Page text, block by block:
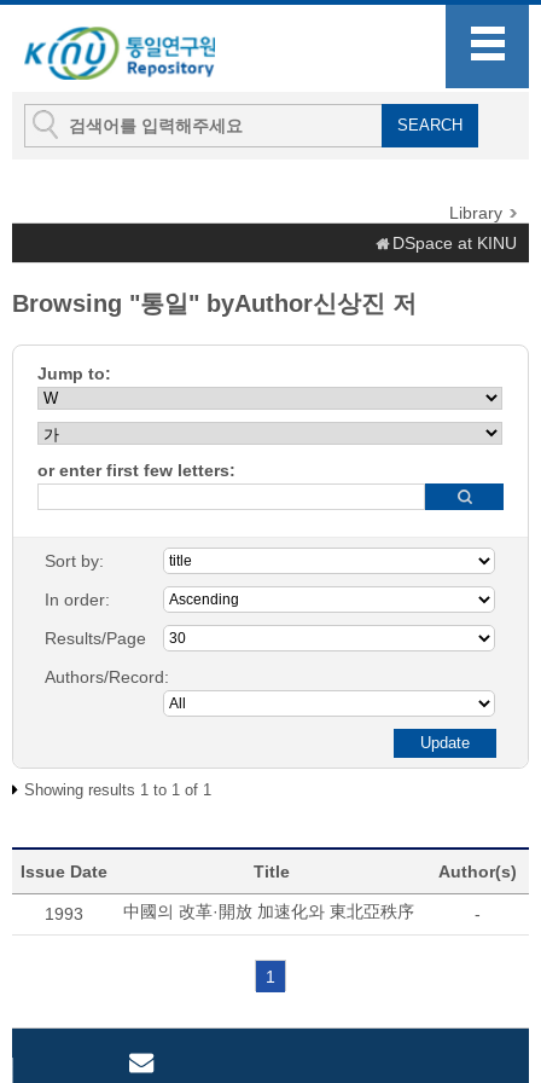
Library
DSpace at KINU
Browsing "통일" byAuthor신상진 저
Jump to:
or enter first few letters:
Sort by:
In order:
Results/Page
Authors/Record:
Showing results 1 to 1 of 1
Issue Date Title Author(s)
1993 中國의 改革·開放 加速化와 東北亞秩序 -
1